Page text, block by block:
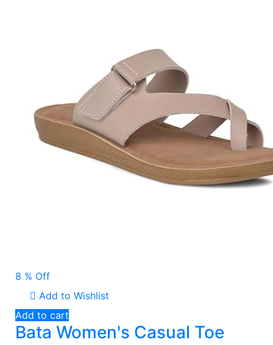
8 % Off
Add to Wishlist
Add to cart
Bata Women's Casual Toe